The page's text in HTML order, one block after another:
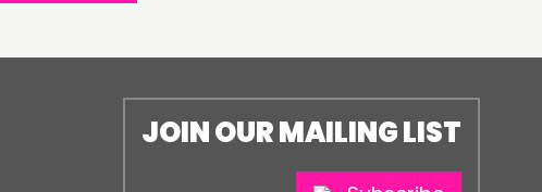
JOIN OUR MAILING LIST